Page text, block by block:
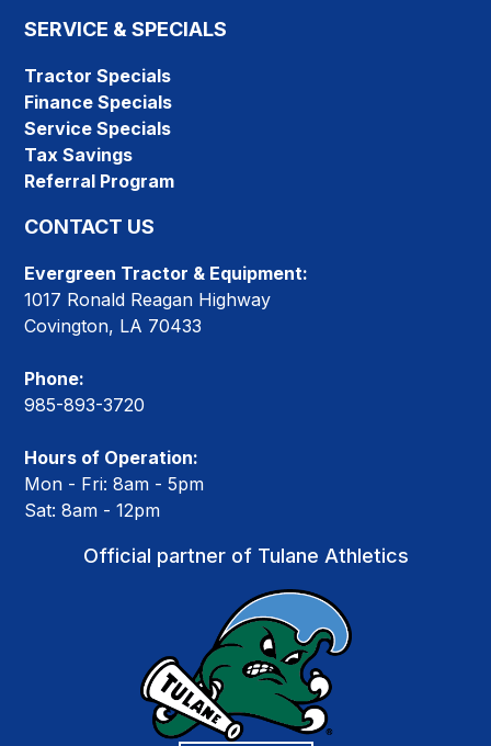
SERVICE & SPECIALS
Tractor Specials
Finance Specials
Service Specials
Tax Savings
Referral Program
CONTACT US
Evergreen Tractor & Equipment:
1017 Ronald Reagan Highway
Covington, LA 70433
Phone:
985-893-3720
Hours of Operation:
Mon - Fri: 8am - 5pm
Sat: 8am - 12pm
Official partner of Tulane Athletics